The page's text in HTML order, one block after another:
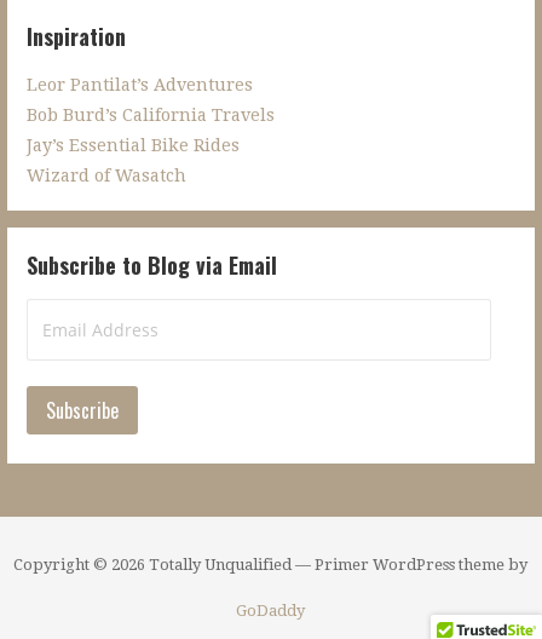
Inspiration
Leor Pantilat’s Adventures
Bob Burd’s California Travels
Jay’s Essential Bike Rides
Wizard of Wasatch
Subscribe to Blog via Email
Address
Subscribe
Copyright © 2026 Totally Unqualified — Primer WordPress theme by
GoDaddy